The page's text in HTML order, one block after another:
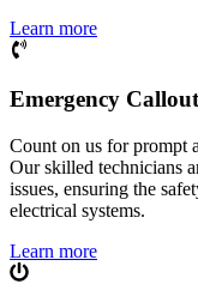
Learn more
Emergency Callout
Count on us for prompt
Our skilled technicians
issues, ensuring the
electrical systems.
Learn more